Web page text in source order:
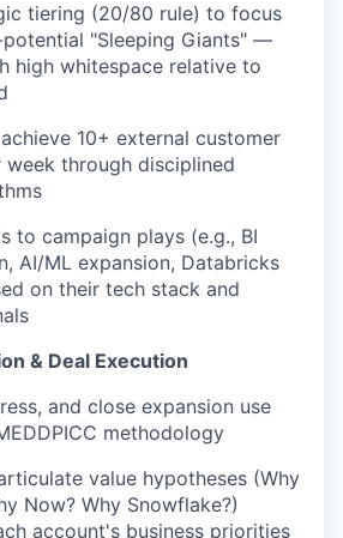
tiering (20/80 rule) to focus
"Sleeping Giants" —
high whitespace relative to
10+ external customer
week through disciplined
to campaign plays (e.g., BI
AI/ML expansion, Databricks
on their tech stack and
& Deal Execution
and close expansion use
methodology
value hypotheses (Why
Now? Why Snowflake?)
account's business priorities